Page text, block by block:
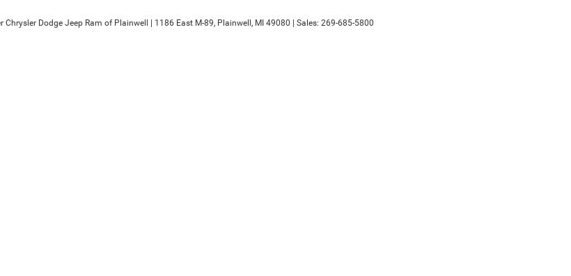
Chrysler Dodge Jeep Ram of Plainwell 1186 East M-89, Plainwell, MI 49080 | Sales: 269-685-5800